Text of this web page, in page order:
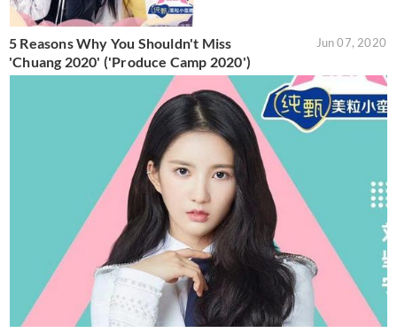
5 Reasons Why You Shouldn't Miss
'Chuang 2020' ('Produce Camp 2020')
Jun 07, 2020